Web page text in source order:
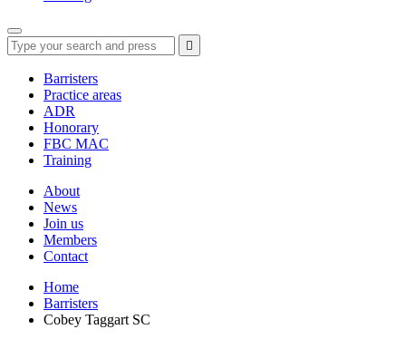
Type
your
search
press
enter
Press
enter

search
Barristers
Practice areas
ADR
Honorary
FBC MAC
Training
About
News
Join us
Members
Contact
Home
Barristers
Cobey Taggart SC